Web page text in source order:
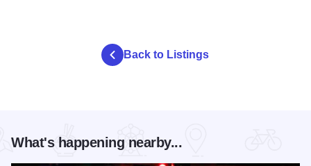
Back to Listings
What's happening nearby...